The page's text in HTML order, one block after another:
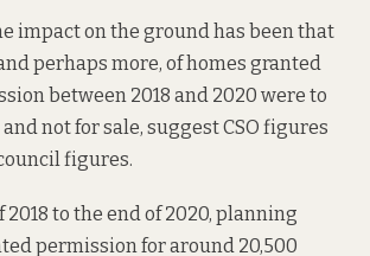
impact on the ground has been that
perhaps more, of homes granted
between 2018 and 2020 were to
not for sale, suggest CSO figures
figures.
to the end of 2020, planning
permission for around 20,500